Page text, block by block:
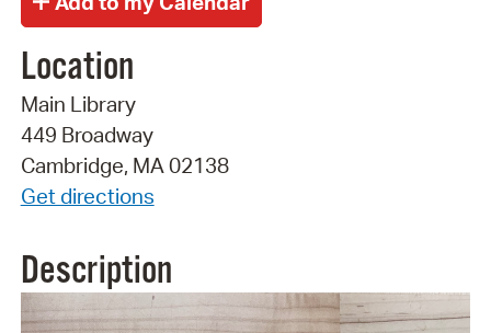
Location
Main Library
449 Broadway
Cambridge, MA 02138
Get directions
Description